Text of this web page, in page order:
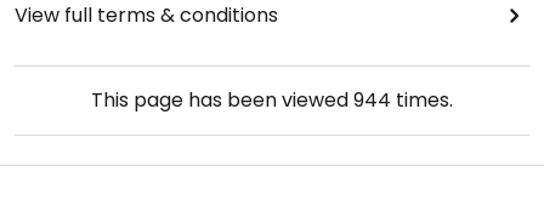
View full terms & conditions
This page has been viewed944 times.